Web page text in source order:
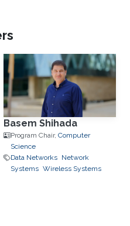
Basem Shihada
Program Chair, Computer
Science
Data Networks Network
Systems Wireless Systems